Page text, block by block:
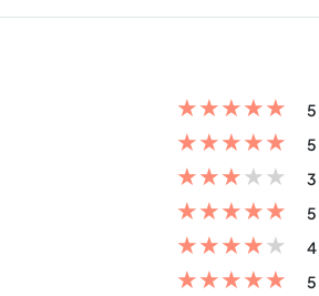
★★★★★
5
★★★★★
5
★★★★★
3
★★★★★
5
★★★★★
4
★★★★★
5